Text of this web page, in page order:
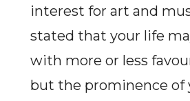
interest for art and
stated that your life
with more or less
but the prominence of